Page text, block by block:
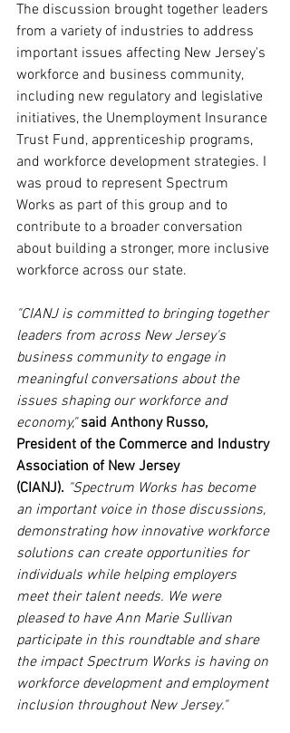
The discussion brought together leaders
from a variety of industries to address
important issues affecting New Jersey's
workforce and business community,
including new regulatory and legislative
initiatives, the Unemployment Insurance
Trust Fund, apprenticeship programs,
and workforce development strategies. I
was proud to represent Spectrum
Works as part of this group and to
contribute to a broader conversation
about building a stronger, more inclusive
workforce across our state.
"CIANJ is committed to bringing together
leaders from across New Jersey's
business community to engage in
meaningful conversations about the
issues shaping our workforce and
economy," said Anthony Russo,
President of the Commerce and Industry
Association of New Jersey
(CIANJ). "Spectrum Works has become
an important voice in those discussions,
demonstrating how innovative workforce
solutions can create opportunities for
individuals while helping employers
meet their talent needs. We were
pleased to have Ann Marie Sullivan
participate in this roundtable and share
the impact Spectrum Works is having on
workforce development and employment
inclusion throughout New Jersey."